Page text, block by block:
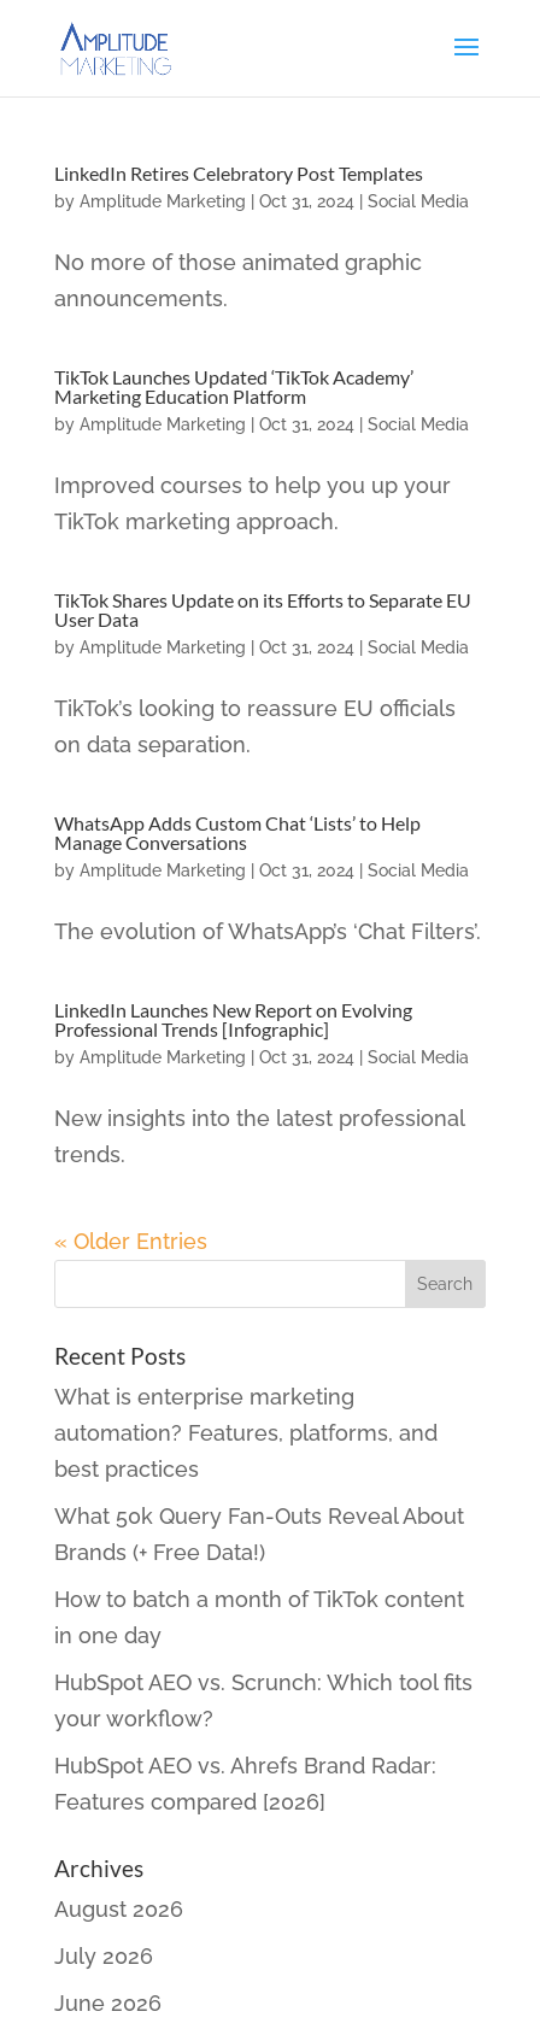
LinkedIn Retires Celebratory Post Templates
by Amplitude Marketing Oct 31, 2024 Social Media
No more of those animated graphic
announcements.
TikTok Launches Updated ‘TikTok Academy’
Marketing Education Platform
by Amplitude Marketing Oct 31, 2024 Social Media
Improved courses to help you up your
TikTok marketing approach.
TikTok Shares Update on its Efforts to Separate EU
User Data
by Amplitude Marketing Oct 31, 2024 Social Media
TikTok’s looking to reassure EU officials
on data separation.
WhatsApp Adds Custom Chat ‘Lists’ to Help
Manage Conversations
by Amplitude Marketing Oct 31, 2024 Social Media
The evolution of WhatsApp’s ‘Chat Filters’.
LinkedIn Launches New Report on Evolving
Professional Trends [Infographic]
by Amplitude Marketing Oct 31, 2024 Social Media
New insights into the latest professional
trends.
« Older Entries
Recent Posts
What is enterprise marketing
automation? Features, platforms, and
best practices
What 50k Query Fan-Outs Reveal About
Brands (+ Free Data!)
How to batch a month of TikTok content
in one day
HubSpot AEO vs. Scrunch: Which tool fits
your workflow?
HubSpot AEO vs. Ahrefs Brand Radar:
Features compared [2026]
Archives
August 2026
July 2026
June 2026